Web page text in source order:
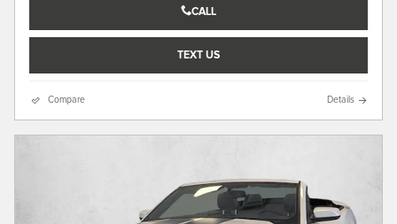
CALL
TEXT US
Compare Details